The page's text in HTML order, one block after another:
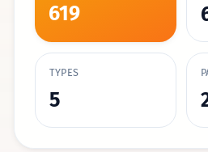
619
TYPES
5